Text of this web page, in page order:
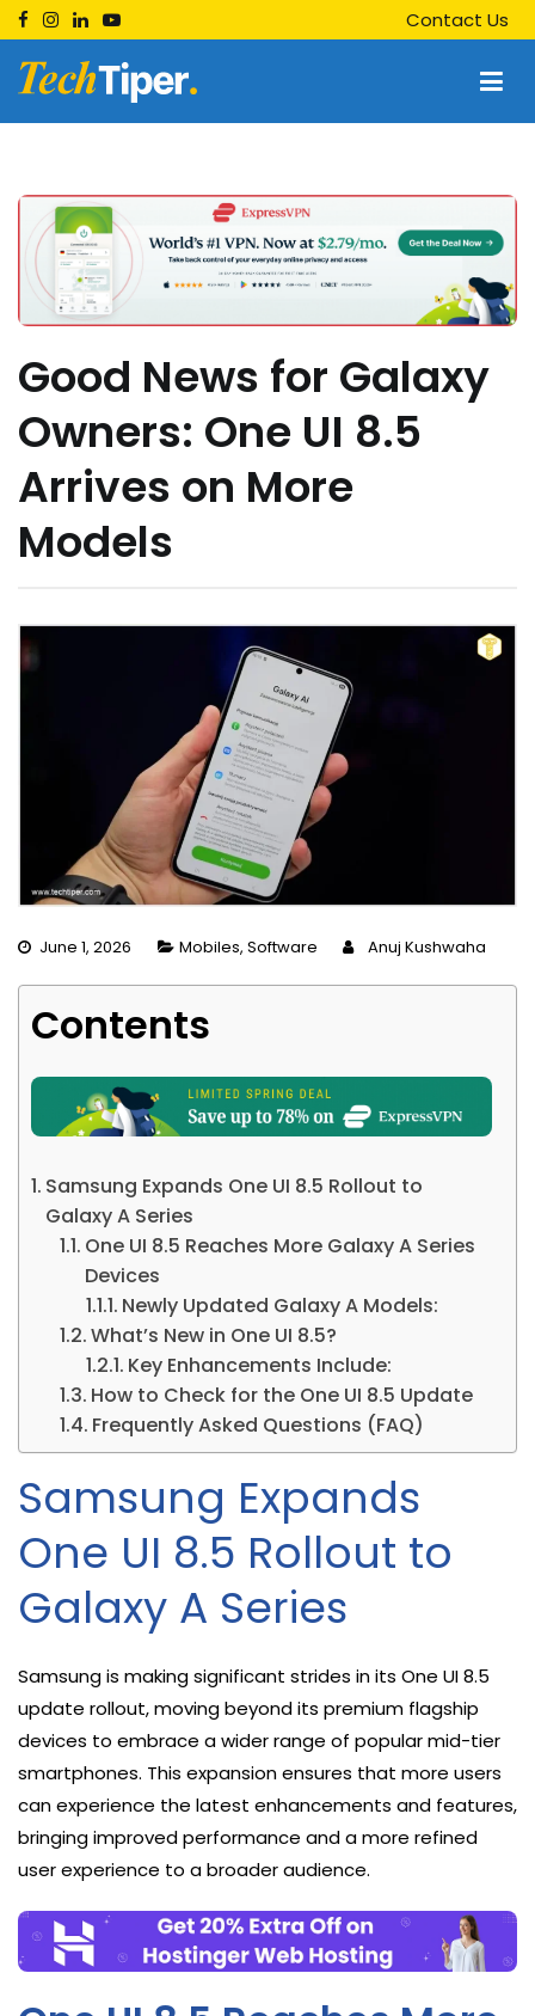
Skip
to
content
Contact Us
Techtiper
Good News for Galaxy
Owners: One UI 8.5
Arrives on More
Models
June 1, 2026 Mobiles, Software Anuj Kushwaha
Contents
Samsung Expands One UI 8.5 Rollout to
Galaxy A Series
One UI 8.5 Reaches More Galaxy A Series
Devices
Newly Updated Galaxy A Models:
What’s New in One UI 8.5?
Key Enhancements Include:
How to Check for the One UI 8.5 Update
Frequently Asked Questions (FAQ)
Samsung Expands
One UI 8.5 Rollout to
Galaxy A Series
Samsung is making significant strides in its One UI 8.5
update rollout, moving beyond its premium flagship
devices to embrace a wider range of popular mid-tier
smartphones. This expansion ensures that more users
can experience the latest enhancements and features,
bringing improved performance and a more refined
user experience to a broader audience.